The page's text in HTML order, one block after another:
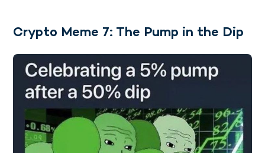
Crypto Meme 7: The Pump in the Dip